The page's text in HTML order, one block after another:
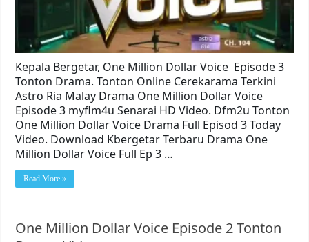
Kepala Bergetar, One Million Dollar Voice Episode 3
Tonton Drama. Tonton Online Cerekarama Terkini
Astro Ria Malay Drama One Million Dollar Voice
Episode 3 myflm4u Senarai HD Video. Dfm2u Tonton
One Million Dollar Voice Drama Full Episod 3 Today
Video. Download Kbergetar Terbaru Drama One
Million Dollar Voice Full Ep 3 …
Read More »
One Million Dollar Voice Episode 2 Tonton